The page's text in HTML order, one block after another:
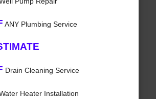
ANY Plumbing Service
Drain Cleaning Service
Heater Installation